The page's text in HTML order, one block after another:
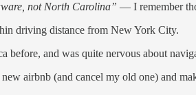
not North Carolina” — I remember
driving distance from New York City.
before, and was quite nervous about
airbnb (and cancel my old one) and